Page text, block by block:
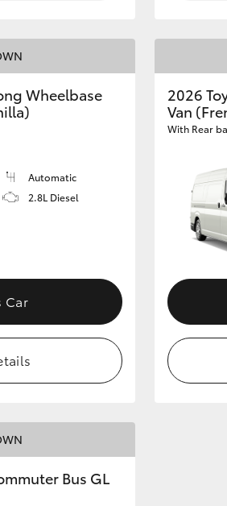
Wheelbase
Automatic
2.8L Diesel
Car
2026
Van
With Rear
Bus GL